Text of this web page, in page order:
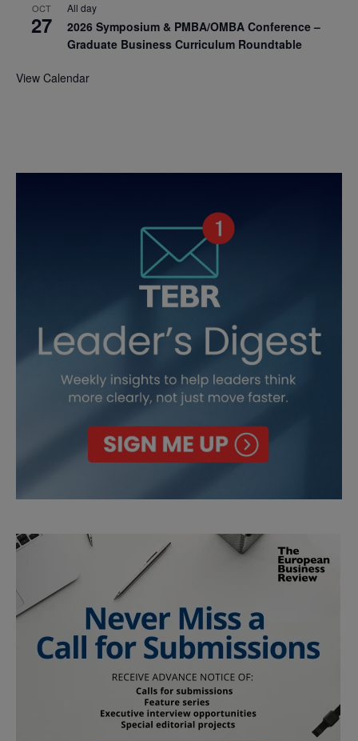
OCT
27
All day
2026 Symposium & PMBA/OMBA Conference –
Graduate Business Curriculum Roundtable
View Calendar